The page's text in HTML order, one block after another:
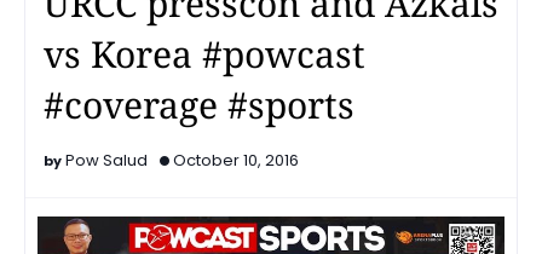
vs Korea #powcast
#coverage #sports
Pow Salud October 10, 2016